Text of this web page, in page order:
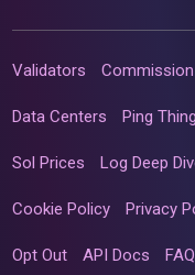
Validators
Data Centers Ping Thing
Sol Prices Log Deep
Cookie Policy Privacy
Opt Out API Docs FAQ